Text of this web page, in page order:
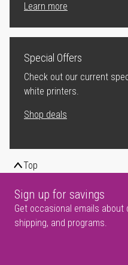
Learn more
Special Offers
Check out our current
white printers.
Shop deals
Top
Sign up for savings
Get occasional emails
shipping, and programs.